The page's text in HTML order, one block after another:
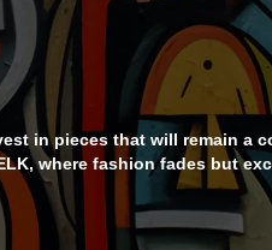
in pieces that will remain a
where fashion fades but